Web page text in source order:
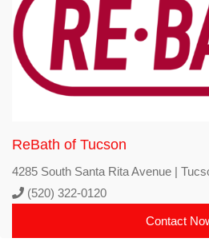
ReBath of Tucson
4285 South Santa Rita Avenue |
(520) 322-0120
Contact